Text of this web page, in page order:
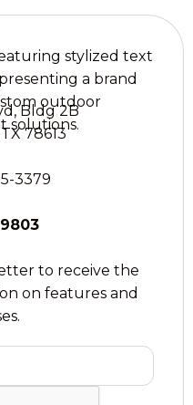
Bldg 2B
78613
3379
to receive the
on features and